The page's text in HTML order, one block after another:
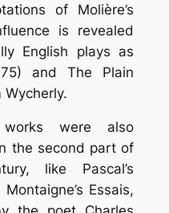
of Molière’s
is revealed
English plays as
and The Plain
Wycherly.
works were also
the second part of
like Pascal’s
Essais,